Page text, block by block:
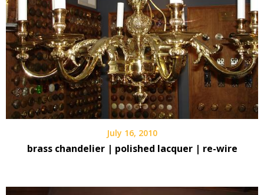
July 16, 2010
brass chandelier | polished lacquer | re-wire